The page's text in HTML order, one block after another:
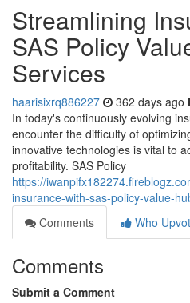
Streamlining
SAS Policy
Services
haarisixrq886227 362 days ago
In today's continuously evolving
encounter the difficulty of
innovative technologies is vital to
profitability. SAS Policy
https://
insurance-with-sas-policy-value-
Comments
Who
Comments
Submit a Comment